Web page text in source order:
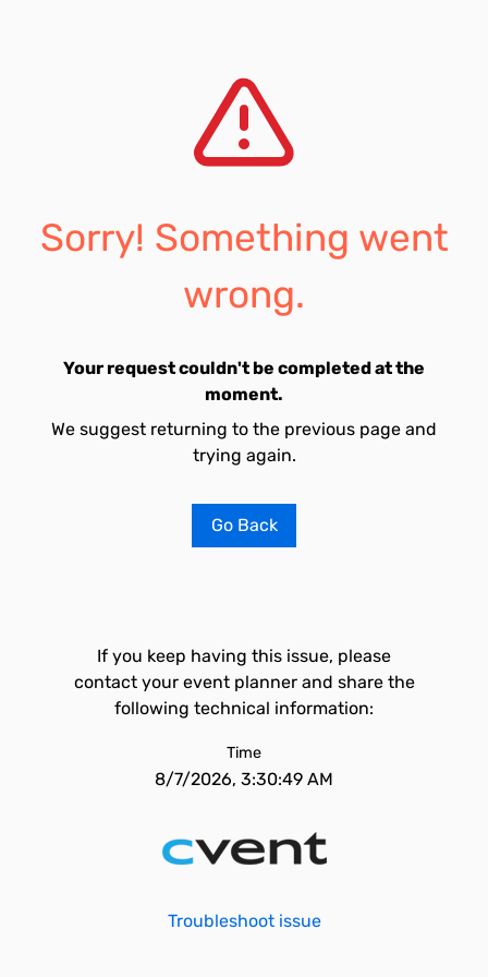
Sorry! Something went
wrong.
Your request couldn't be completed at the
moment.
We suggest returning to the previous page and
trying again.
Go Back
If you keep having this issue, please
contact your event planner and share the
following technical information:
Time
8/7/2026, 3:30:49 AM
Troubleshoot issue